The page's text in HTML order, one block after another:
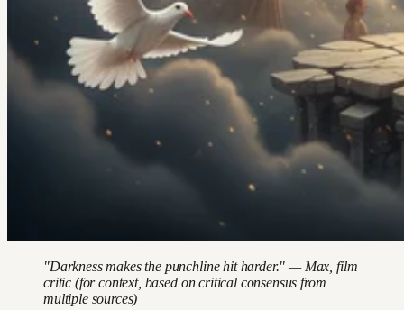
"Darkness makes the punchline hit harder." — Max, film
critic (for context, based on critical consensus from
multiple sources)